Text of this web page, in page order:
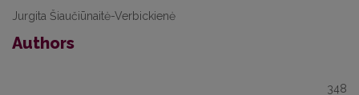
Jurgita Šiaučiūnaitė-Verbickienė
Authors
348